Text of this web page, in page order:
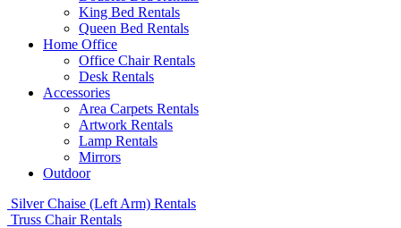
King Bed Rentals
Queen Bed Rentals
Home Office
Office Chair Rentals
Desk Rentals
Accessories
Area Carpets Rentals
Artwork Rentals
Lamp Rentals
Mirrors
Outdoor
Silver Chaise (Left Arm) Rentals
Truss Chair Rentals